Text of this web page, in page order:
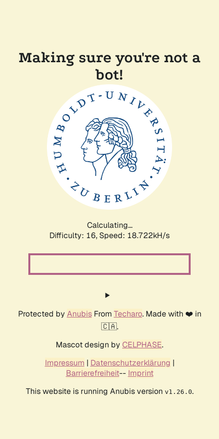
Making sure you're not a
bot!
Calculating...
Difficulty: 16, Speed: 18.722kH/s
Protected by AnubisFrom Techaro. Made with ❤️ in
🇨🇦.
Mascot design by CELPHASE.
Impressum | Datenschutzerklärung |
Barrierefreiheit-- Imprint
This website is running Anubis version v1.26.0.